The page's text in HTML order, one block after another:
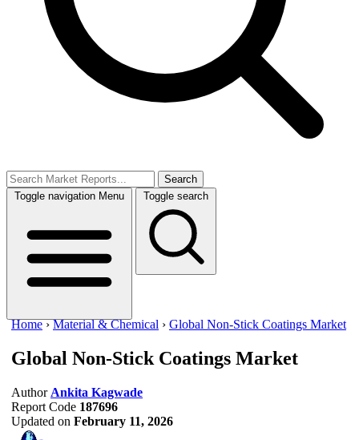
Search
Toggle navigation Menu Toggle search
Home ›Material & Chemical › Global Non-Stick Coatings Market
Global Non-Stick Coatings Market
Author Ankita Kagwade
Report Code 187696
Updated on February 11, 2026